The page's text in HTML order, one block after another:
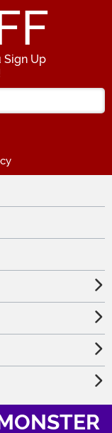
Sign Up
Email Address